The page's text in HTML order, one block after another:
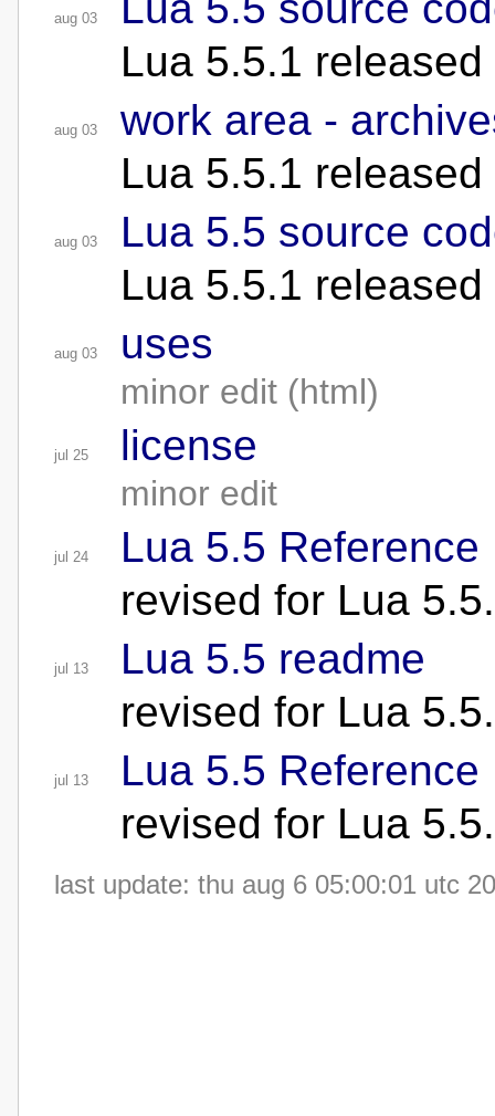
aug 03
Lua 5.5.1 released
aug 03
work area -
Lua 5.5.1 released
aug 03
Lua 5.5 source
Lua 5.5.1 released
aug 03 uses
minor edit (html)
jul 25 license
minor edit
jul 24
Lua 5.5 Reference
revised for Lua
jul 13
Lua 5.5 readme
revised for Lua
jul 13
Lua 5.5
revised for Lua
last update: thu aug 6 05:00:01 utc